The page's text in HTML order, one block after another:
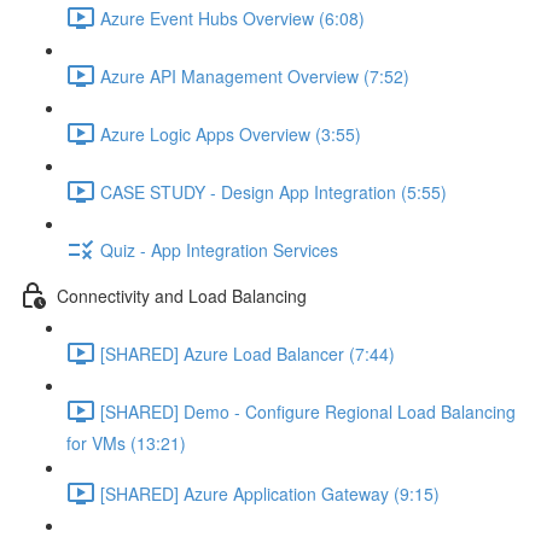
Azure Event Hubs Overview (6:08)
Azure API Management Overview (7:52)
Azure Logic Apps Overview (3:55)
CASE STUDY - Design App Integration (5:55)
Quiz - App Integration Services
Connectivity and Load Balancing
[SHARED] Azure Load Balancer (7:44)
[SHARED] Demo - Configure Regional Load Balancing
for VMs (13:21)
[SHARED] Azure Application Gateway (9:15)